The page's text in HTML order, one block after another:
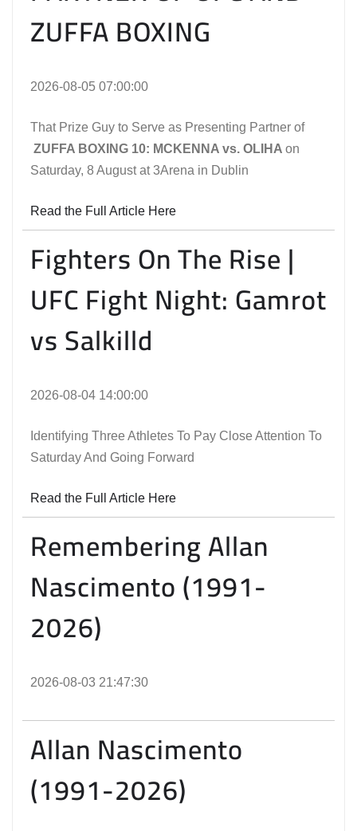
ZUFFA BOXING
2026-08-05 07:00:00
That Prize Guy to Serve as Presenting Partner of
ZUFFA BOXING 10: MCKENNA vs. OLIHA on
Saturday, 8 August at 3Arena in Dublin
Read the Full Article Here
Fighters On The Rise |
UFC Fight Night: Gamrot
vs Salkilld
2026-08-04 14:00:00
Identifying Three Athletes To Pay Close Attention To
Saturday And Going Forward
Read the Full Article Here
Remembering Allan
Nascimento (1991-
2026)
2026-08-03 21:47:30
Allan Nascimento
(1991-2026)